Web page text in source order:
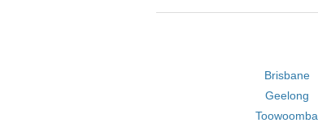
Brisbane
Geelong
Toowoomba